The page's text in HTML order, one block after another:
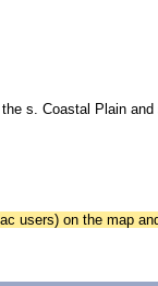
s. Coastal Plain and
users) on the map